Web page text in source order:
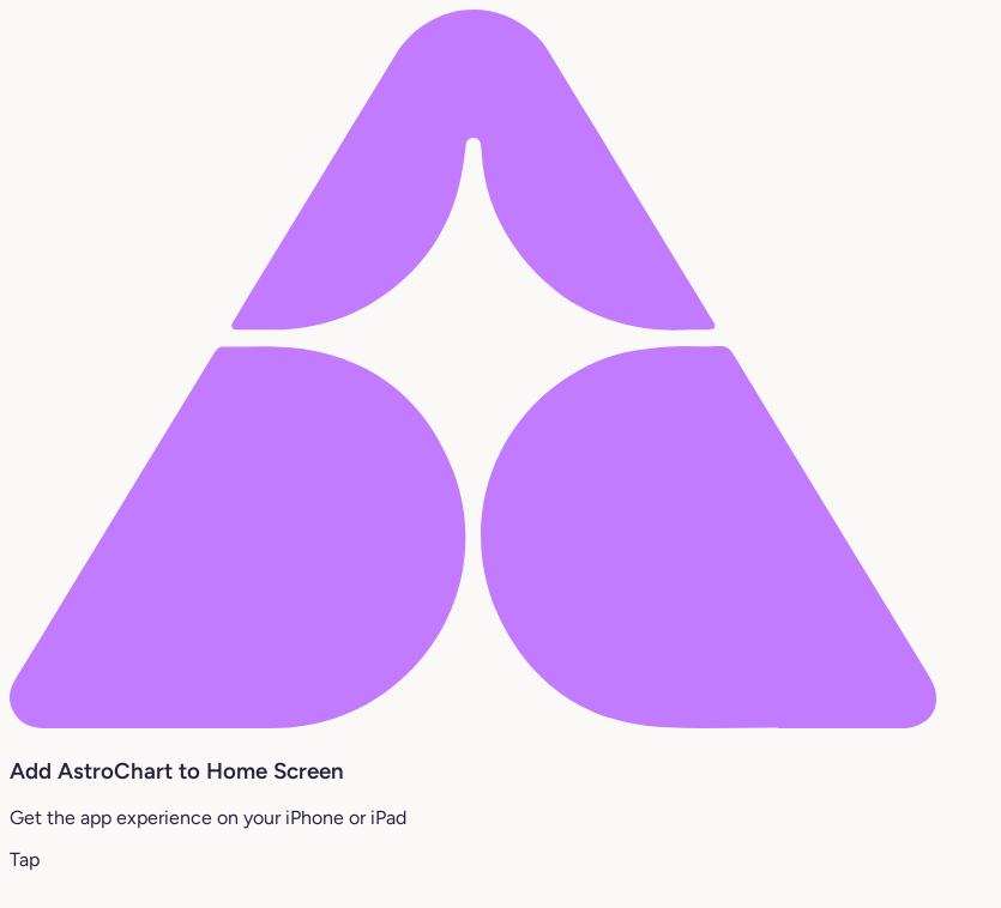
Add AstroChart to Home Screen
Get the app experience on your iPhone or iPad
Tap